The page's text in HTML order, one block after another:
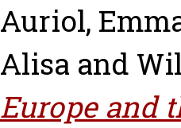
Auriol,
Alisa and
Europe and